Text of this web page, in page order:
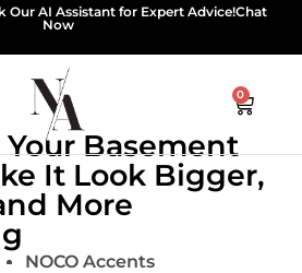
Our AI Assistant for Expert Advice!Chat
Now
0
Basement
It Look Bigger,
More
NOCO Accents